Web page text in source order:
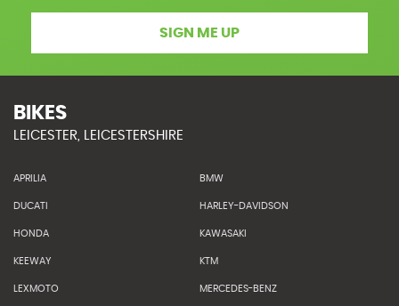
SIGN ME UP
BIKES
LEICESTER, LEICESTERSHIRE
APRILIA BMW
DUCATI HARLEY-DAVIDSON
HONDA KAWASAKI
KEEWAY KTM
LEXMOTO MERCEDES-BENZ